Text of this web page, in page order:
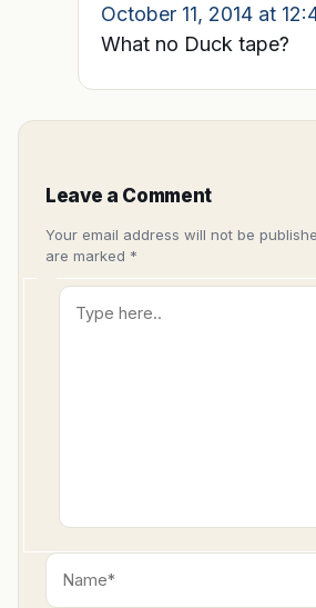
October 11, 2014 at
What no Duck tape?
Leave a Comment
Your email address will not be
are marked *
Type
here..
Name*